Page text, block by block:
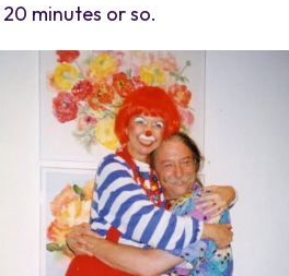
minutes or so.